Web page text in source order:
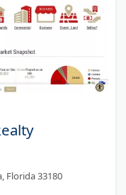
Florida 33180